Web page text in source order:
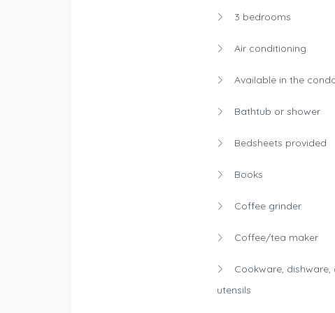
3 bedrooms
Air conditioning
Available in the
Bathtub or shower
Bedsheets provided
Books
Coffee grinder
Coffee/tea maker
Cookware, dishware,
utensils